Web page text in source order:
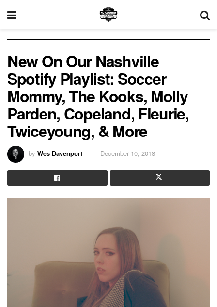
New On Our Nashville
Spotify Playlist: Soccer
Mommy, The Kooks, Molly
Parden, Copeland, Fleurie,
Twiceyoung, & More
by Wes Davenport December 10, 2018